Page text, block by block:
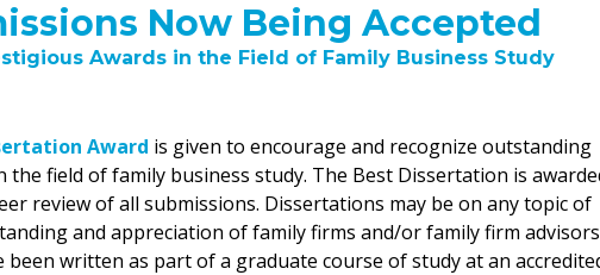
Now Being Accepted
Awards in the Field of Family Business Study
Award is given to encourage and recognize outstanding
the field of family business study. The Best Dissertation is
review of all submissions. Dissertations may be on any topic of
and appreciation of family firms and/or family firm
been written as part of a graduate course of study at an